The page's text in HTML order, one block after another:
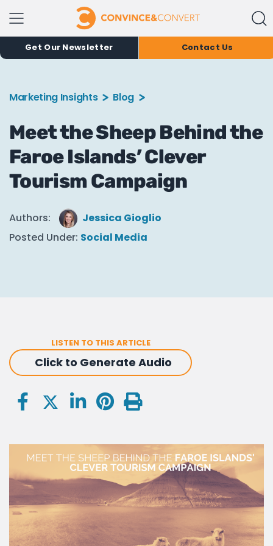
Get Our Newsletter Contact Us
Marketing Insights Blog
Meet the Sheep Behind the
Faroe Islands’ Clever
Tourism Campaign
Authors:
Jessica Gioglio
Posted Under: Social Media
LISTEN TO THIS ARTICLE
Click to Generate Audio